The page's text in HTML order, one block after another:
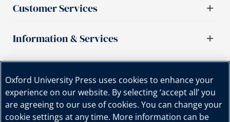
Customer Services
Information & Services
Oxford University Press uses cookies to enhance your
experience on our website. By selecting ‘accept all’ you
are agreeing to our use of cookies. You can change your
cookie settings at any time. More information can be